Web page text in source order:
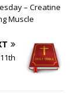
– Creatine
Muscle